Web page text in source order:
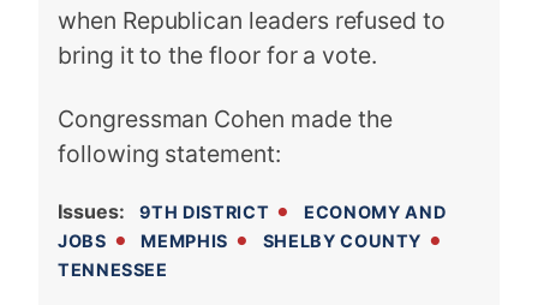
when Republican leaders refused to
bring it to the floor for a vote.
Congressman Cohen made the
following statement:
Issues: 9TH DISTRICT
ECONOMY AND
JOBS
MEMPHIS
SHELBY COUNTY
TENNESSEE